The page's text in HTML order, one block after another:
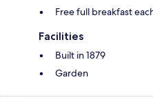
Free full breakfast
Facilities
Built in 1879
Garden